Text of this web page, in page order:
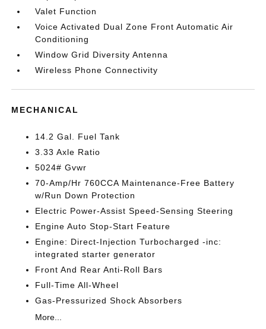
Valet Function
Voice Activated Dual Zone Front Automatic Air
Conditioning
Window Grid Diversity Antenna
Wireless Phone Connectivity
MECHANICAL
14.2 Gal. Fuel Tank
3.33 Axle Ratio
5024# Gvwr
70-Amp/Hr 760CCA Maintenance-Free Battery
w/Run Down Protection
Electric Power-Assist Speed-Sensing Steering
Engine Auto Stop-Start Feature
Engine: Direct-Injection Turbocharged -inc:
integrated starter generator
Front And Rear Anti-Roll Bars
Full-Time All-Wheel
Gas-Pressurized Shock Absorbers
More...